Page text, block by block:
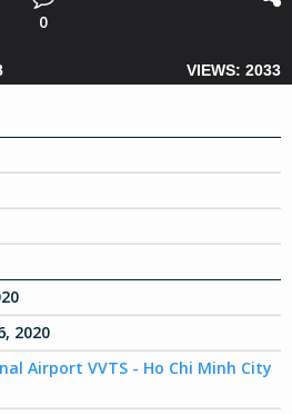
0
VIEWS: 2033
2020
Airport VVTS - Ho Chi Minh City